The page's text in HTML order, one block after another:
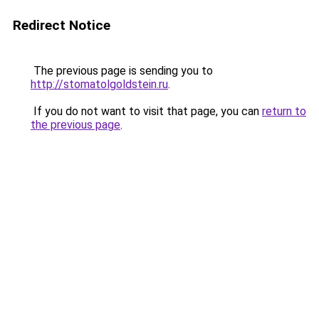
Redirect Notice
The previous page is sending you to
http://stomatolgoldstein.ru.
If you do not want to visit that page, you can return to
the previous page.